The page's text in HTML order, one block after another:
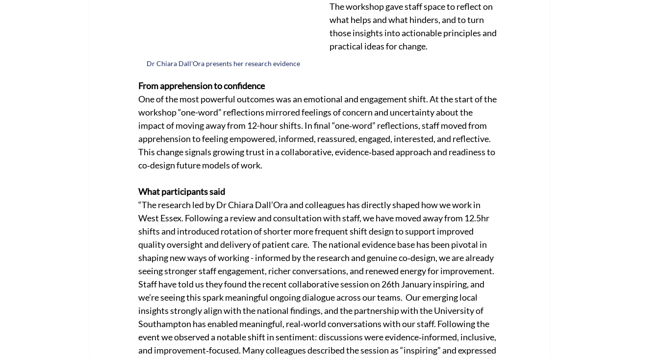
Dr Chiara Dall'Ora presents her research evidence
The workshop gave staff space to reflect on
what helps and what hinders, and to turn
those insights into actionable principles and
practical ideas for change.
From apprehension to confidence
One of the most powerful outcomes was an emotional and engagement shift. At the start of the
workshop “one-word” reflections mirrored feelings of concern and uncertainty about the
impact of moving away from 12-hour shifts. In final “one‑word” reflections, staff moved from
apprehension to feeling empowered, informed, reassured, engaged, interested, and reflective.
This change signals growing trust in a collaborative, evidence‑based approach and readiness to
co‑design future models of work.
What participants said
“The research led by Dr Chiara Dall’Ora and colleagues has directly shaped how we work in
West Essex. Following a review and consultation with staff, we have moved away from 12.5hr
shifts and introduced rotation of shorter more frequent shift design to support improved
quality oversight and delivery of patient care.  The national evidence base has been pivotal in
shaping new ways of working - informed by the research and genuine co‑design, we are already
seeing stronger staff engagement, richer conversations, and renewed energy for improvement.
Staff have told us they found the recent collaborative session on 26th January inspiring, and
we’re seeing this spark meaningful ongoing dialogue across our teams.  Our emerging local
insights strongly align with the national findings, and the partnership with the University of
Southampton has enabled meaningful, real‑world conversations with our staff. Following the
event we observed a notable shift in sentiment: discussions were evidence‑informed, inclusive,
and improvement‑focused. Many colleagues described the session as “inspiring” and expressed